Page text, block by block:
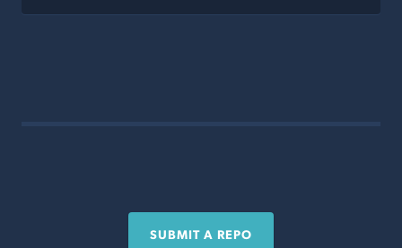
SUBMIT A REPO